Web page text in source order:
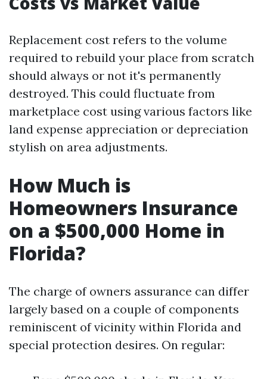
Replacement cost refers to the volume
required to rebuild your place from scratch
should always or not it's permanently
destroyed. This could fluctuate from
marketplace cost using various factors like
land expense appreciation or depreciation
stylish on area adjustments.
How Much is
Homeowners Insurance
on a $500,000 Home in
Florida?
The charge of owners assurance can differ
largely based on a couple of components
reminiscent of vicinity within Florida and
special protection desires. On regular: